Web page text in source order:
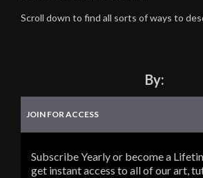
Scroll down to find all sorts of ways to
By:
JOIN FOR ACCESS
Subscribe Yearly or become a
get instant access to all of our art,